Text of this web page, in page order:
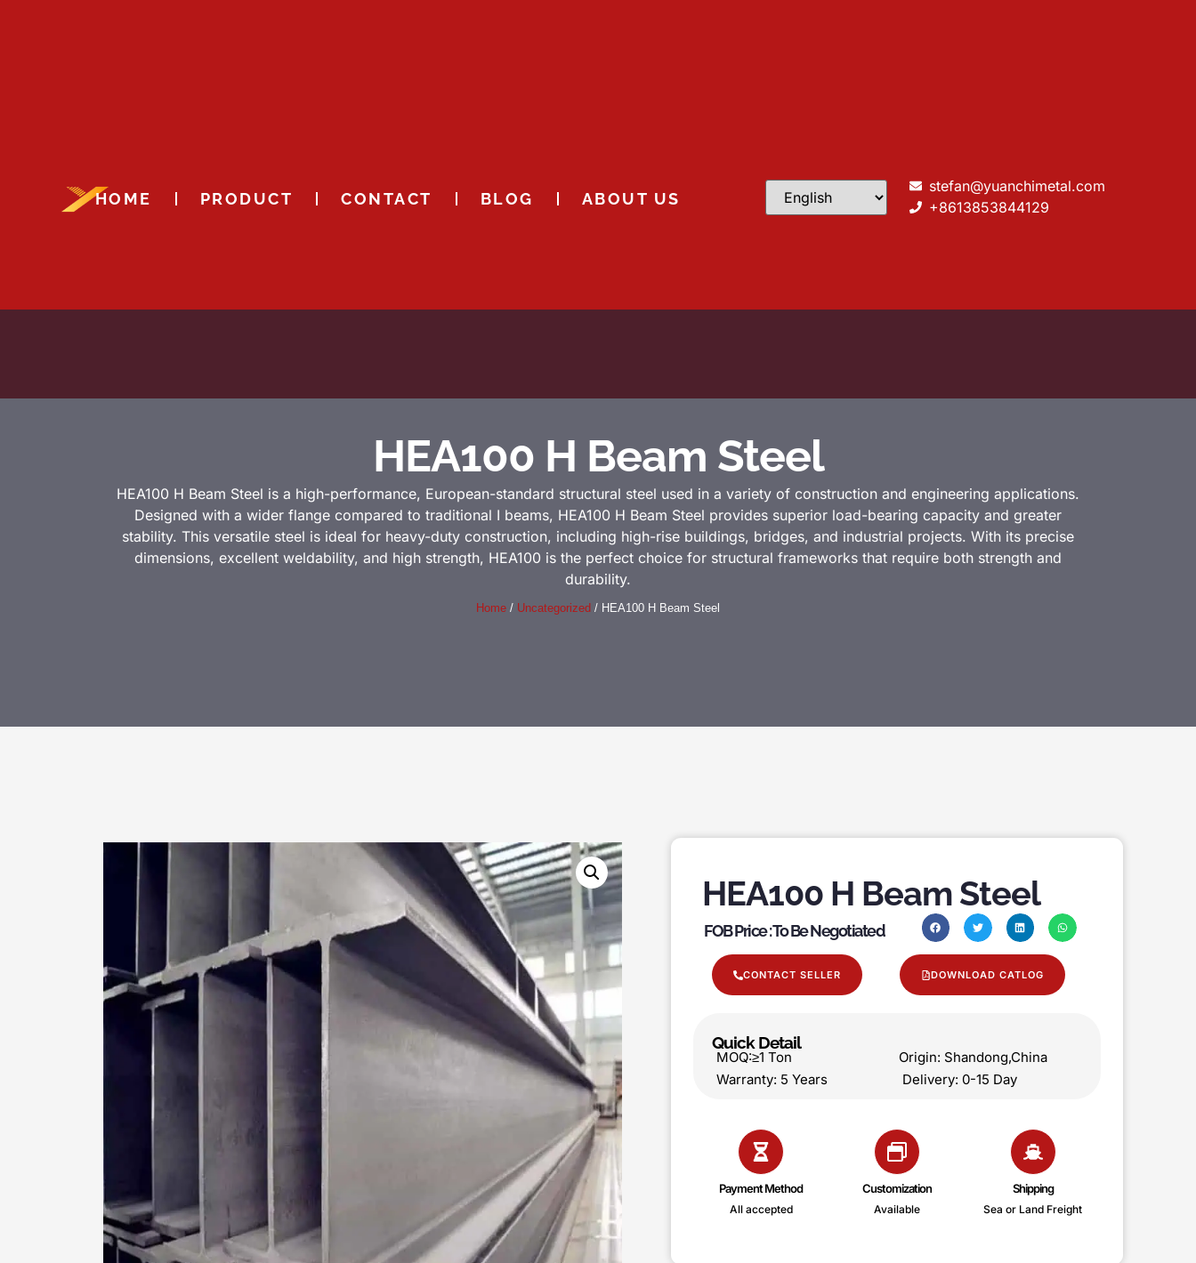
HOME PRODUCT CONTACT BLOG ABOUT US
stefan@yuanchimetal.com
+8613853844129
HEA100 H Beam Steel
HEA100 H Beam Steel is a high-performance, European-standard structural steel used in a variety of construction and engineering applications.
Designed with a wider flange compared to traditional I beams, HEA100 H Beam Steel provides superior load-bearing capacity and greater
stability. This versatile steel is ideal for heavy-duty construction, including high-rise buildings, bridges, and industrial projects. With its precise
dimensions, excellent weldability, and high strength, HEA100 is the perfect choice for structural frameworks that require both strength and
durability.
Home / Uncategorized / HEA100 H Beam Steel
HEA100 H Beam Steel
FOB Price : To Be Negotiated
CONTACT SELLER DOWNLOAD CATLOG
Quick Detail
MOQ:≥1 Ton Origin: Shandong,China
Warranty: 5 Years Delivery: 0-15 Day
Payment Method
All accepted
Customization
Available
Shipping
Sea or Land Freight